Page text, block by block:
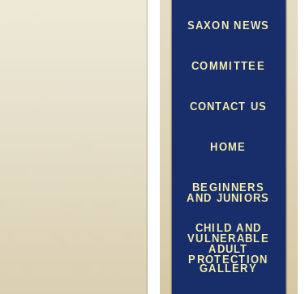
SAXON NEWS
COMMITTEE
CONTACT US
HOME
BEGINNERS
AND JUNIORS
CHILD AND
VULNERABLE
ADULT
PROTECTION
GALLERY